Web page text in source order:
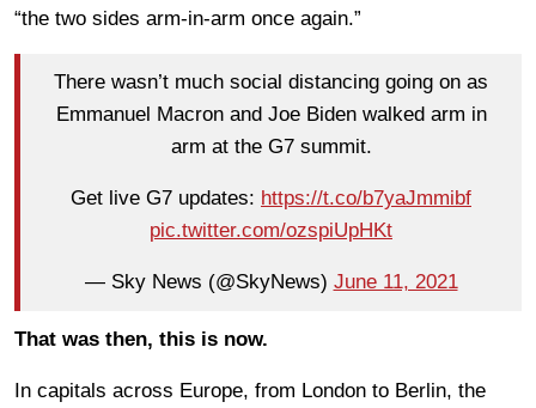
“the two sides arm-in-arm once again.”
There wasn’t much social distancing going on as
Emmanuel Macron and Joe Biden walked arm in
arm at the G7 summit.
Get live G7 updates: https://t.co/b7yaJmmibf
pic.twitter.com/ozspiUpHKt
— Sky News (@SkyNews) June 11, 2021
That was then, this is now.
In capitals across Europe, from London to Berlin, the